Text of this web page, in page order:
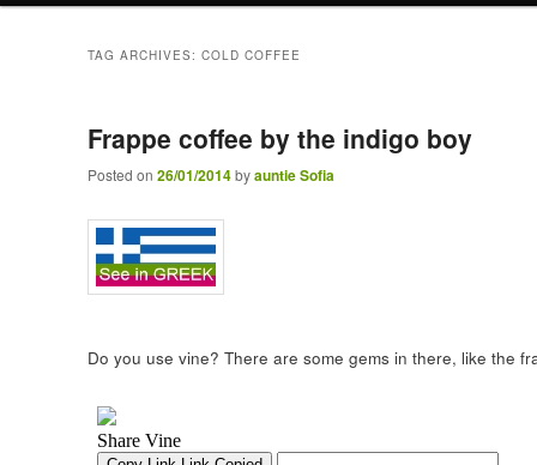
TAG ARCHIVES: COLD COFFEE
Frappe coffee by the indigo boy
Posted on 26/01/2014byauntie Sofia
Do you use vine? There are some gems in there, like the